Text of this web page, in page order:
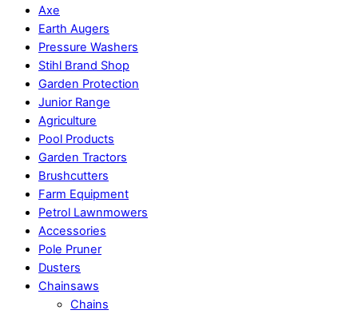
Axe
Earth Augers
Pressure Washers
Stihl Brand Shop
Garden Protection
Junior Range
Agriculture
Pool Products
Garden Tractors
Brushcutters
Farm Equipment
Petrol Lawnmowers
Accessories
Pole Pruner
Dusters
Chainsaws
Chains